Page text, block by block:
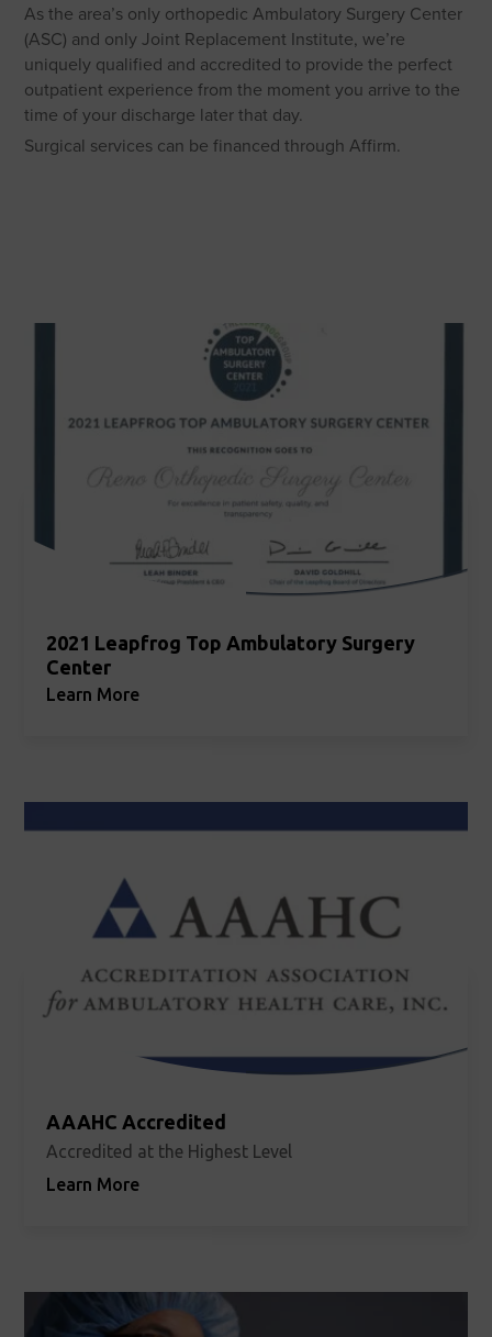
As the area’s only orthopedic Ambulatory Surgery Center
(ASC) and only Joint Replacement Institute, we’re
uniquely qualified and accredited to provide the perfect
outpatient experience from the moment you arrive to the
time of your discharge later that day.
Surgical services can be financed through Affirm.
2021 Leapfrog Top Ambulatory Surgery
Center
Learn More
AAAHC Accredited
Accredited at the Highest Level
Learn More